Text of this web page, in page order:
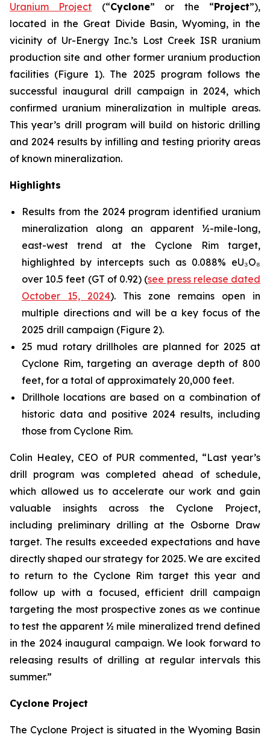
Uranium Project (“Cyclone” or the “Project”),
located in the Great Divide Basin, Wyoming, in the
vicinity of Ur-Energy Inc.’s Lost Creek ISR uranium
production site and other former uranium production
facilities (Figure 1). The 2025 program follows the
successful inaugural drill campaign in 2024, which
confirmed uranium mineralization in multiple areas.
This year’s drill program will build on historic drilling
and 2024 results by infilling and testing priority areas
of known mineralization.
Highlights
Results from the 2024 program identified uranium
mineralization along an apparent ½-mile-long,
east-west trend at the Cyclone Rim target,
highlighted by intercepts such as 0.088% eU₃O₈
over 10.5 feet (GT of 0.92) (see press release dated
October 15, 2024). This zone remains open in
multiple directions and will be a key focus of the
2025 drill campaign (Figure 2).
25 mud rotary drillholes are planned for 2025 at
Cyclone Rim, targeting an average depth of 800
feet, for a total of approximately 20,000 feet.
Drillhole locations are based on a combination of
historic data and positive 2024 results, including
those from Cyclone Rim.
Colin Healey, CEO of PUR commented, “Last year’s
drill program was completed ahead of schedule,
which allowed us to accelerate our work and gain
valuable insights across the Cyclone Project,
including preliminary drilling at the Osborne Draw
target. The results exceeded expectations and have
directly shaped our strategy for 2025. We are excited
to return to the Cyclone Rim target this year and
follow up with a focused, efficient drill campaign
targeting the most prospective zones as we continue
to test the apparent ½ mile mineralized trend defined
in the 2024 inaugural campaign. We look forward to
releasing results of drilling at regular intervals this
summer.”
Cyclone Project
The Cyclone Project is situated in the Wyoming Basin